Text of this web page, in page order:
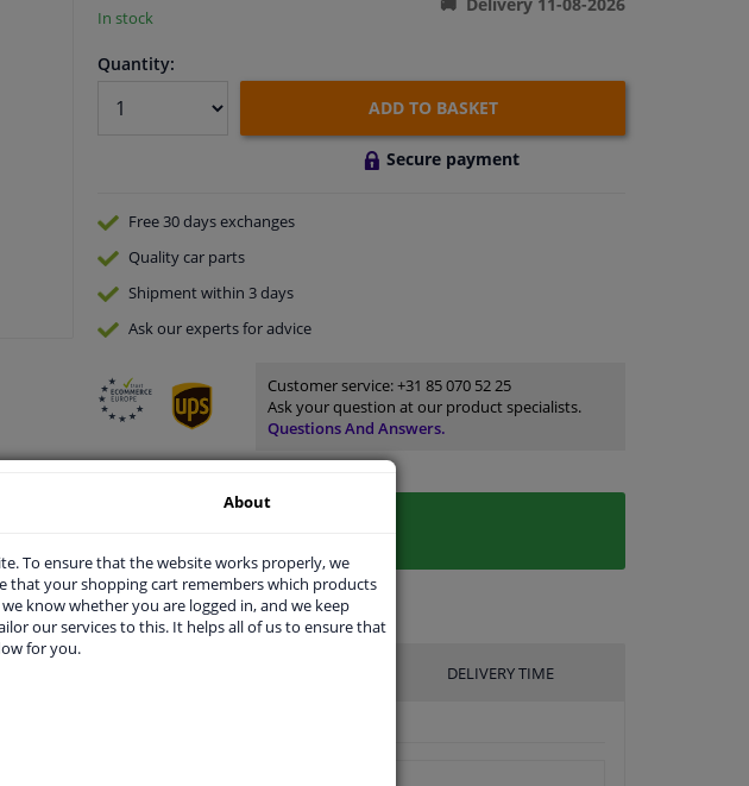
In stock
Quantity:
ADD TO BASKET
Secure payment
Free 30 daysexchanges
Qualitycar parts
Shipment within 3 days
Ask our expertsfor advice
Customer service:+31 85 070 52 25
Ask your question at our product specialists.
Questions And Answers.
DELIVERY TIME
About
To ensure that the website works properly, we
that your shopping cart remembers which products
know whether you are logged in, and we keep
our services to this. It helps all of us to ensure that
for you.